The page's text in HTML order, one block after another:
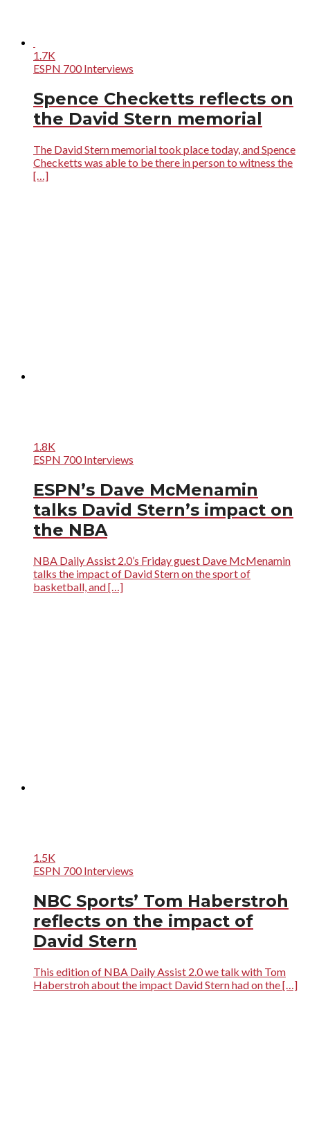
1.7K
ESPN 700 Interviews
Spence Checketts reflects on
the David Stern memorial
The David Stern memorial took place today, and Spence
Checketts was able to be there in person to witness the
[…]
1.8K
ESPN 700 Interviews
ESPN’s Dave McMenamin
talks David Stern’s impact on
the NBA
NBA Daily Assist 2.0’s Friday guest Dave McMenamin
talks the impact of David Stern on the sport of
basketball, and […]
1.5K
ESPN 700 Interviews
NBC Sports’ Tom Haberstroh
reflects on the impact of
David Stern
This edition of NBA Daily Assist 2.0 we talk with Tom
Haberstroh about the impact David Stern had on the […]